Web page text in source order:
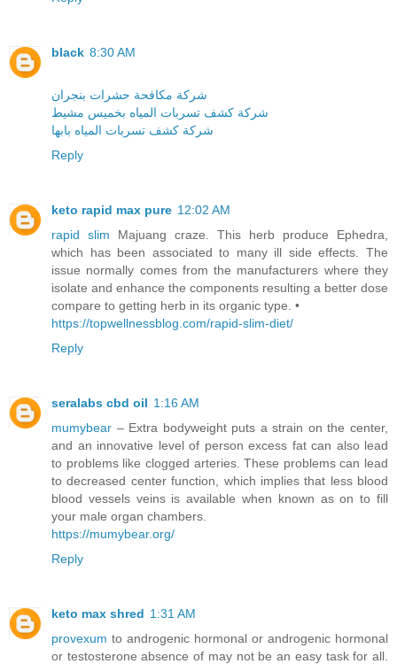
black 8:30 AM
شركة مكافحة حشرات بنجران
شركة كشف تسربات المياه بخميس مشيط
شركة كشف تسربات المياه بابها
Reply
keto rapid max pure 12:02 AM
rapid slim Majuang craze. This herb produce Ephedra,
which has been associated to many ill side effects. The
issue normally comes from the manufacturers where they
isolate and enhance the components resulting a better dose
compare to getting herb in its organic type. •
https://topwellnessblog.com/rapid-slim-diet/
Reply
seralabs cbd oil 1:16 AM
mumybear – Extra bodyweight puts a strain on the center,
and an innovative level of person excess fat can also lead
to problems like clogged arteries. These problems can lead
to decreased center function, which implies that less blood
blood vessels veins is available when known as on to fill
your male organ chambers.
https://mumybear.org/
Reply
keto max shred 1:31 AM
provexum to androgenic hormonal or androgenic hormonal
or testosterone absence of may not be an easy task for all.